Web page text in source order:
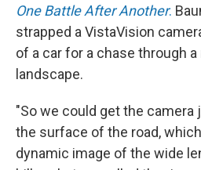
One Battle After Another.
strapped a VistaVision
of a car for a chase through
landscape.
"So we could get the
the surface of the road,
dynamic image of the wide